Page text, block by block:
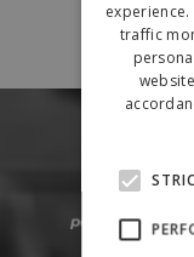
traffic